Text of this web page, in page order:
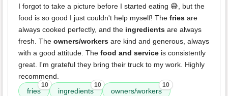
I forgot to take a picture before I started eating 😅, but the
food is so good I just couldn't help myself! The fries are
always cooked perfectly, and the ingredients are always
fresh. The owners/workers are kind and generous, always
with a good attitude. The food and service is consistently
great. I'm grateful they bring their truck to my work. Highly
recommend.
fries
10
ingredients
10
owners/workers
10